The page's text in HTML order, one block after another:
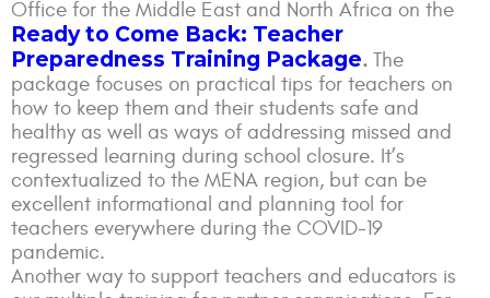
Office for the Middle East and North Africa on the
Ready to Come Back: Teacher
Preparedness Training Package. The
package focuses on practical tips for teachers on
how to keep them and their students safe and
healthy as well as ways of addressing missed and
regressed learning during school closure. It’s
contextualized to the MENA region, but can be
excellent informational and planning tool for
teachers everywhere during the COVID-19
pandemic.
Another way to support teachers and educators is